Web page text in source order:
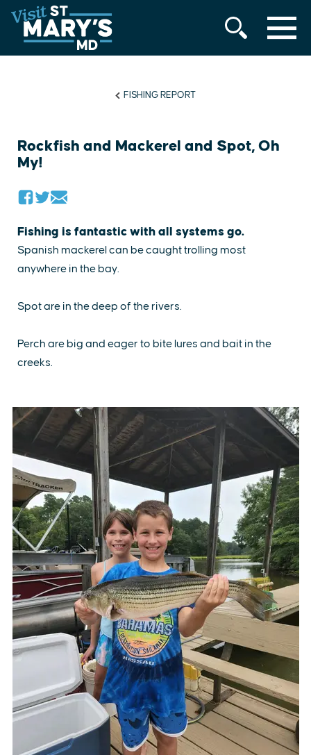
Skip
to
content
MENU
FISHING REPORT
Rockfish and Mackerel and Spot, Oh
My!
​Fishing is fantastic with all systems go.
Spanish mackerel can be caught trolling most
anywhere in the bay.
Spot are in the deep of the rivers.
Perch are big and eager to bite lures and bait in the
creeks.